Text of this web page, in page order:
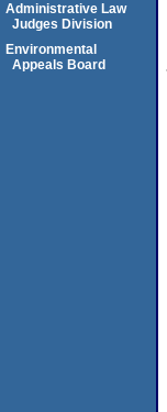
Administrative Law
Judges Division
Environmental
Appeals Board